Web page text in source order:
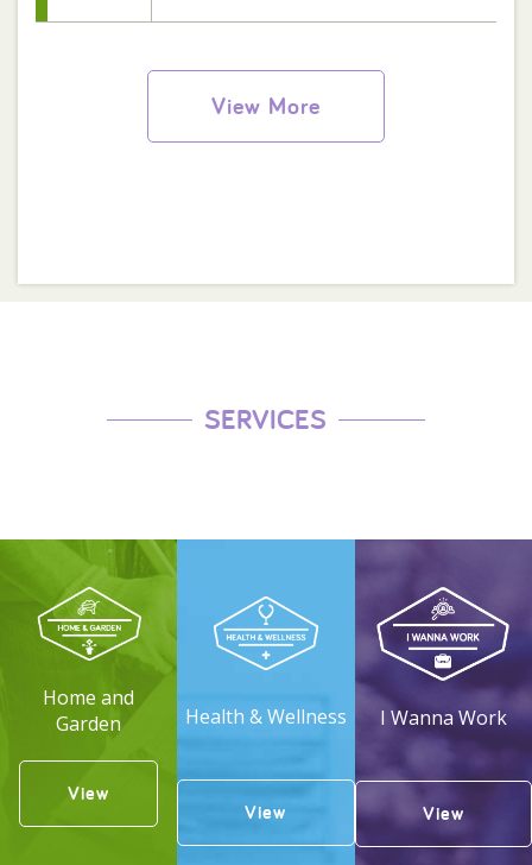
View More
SERVICES
Home and
Garden
View
Health & Wellness
View
I Wanna Work
View